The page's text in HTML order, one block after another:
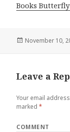
Books
Posted
November 10,
Leave a
Your email
marked*
COMMENT